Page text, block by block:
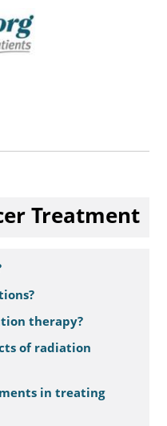
Treatment
therapy?
of radiation
in treating